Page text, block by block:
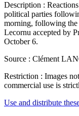
Description :
political parties
morning, following the
Lecornu accepted by
October 6.
Source : Clément
Restriction : Images
commercial use is
Use and distribute